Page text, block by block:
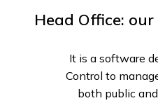
Head Office:
It is a software
Control to
both public